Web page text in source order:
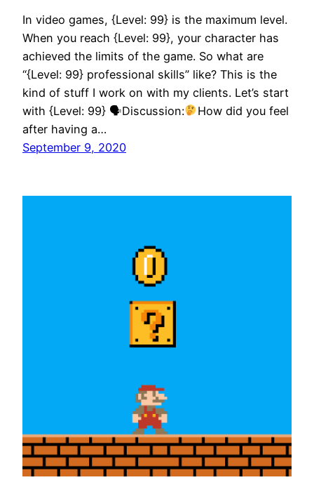
In video games, {Level: 99} is the maximum level.
When you reach {Level: 99}, your character has
achieved the limits of the game. So what are
“{Level: 99} professional skills” like? This is the
kind of stuff I work on with my clients. Let’s start
with {Level: 99} 🗣Discussion:
How did you feel
after having a…
September 9, 2020